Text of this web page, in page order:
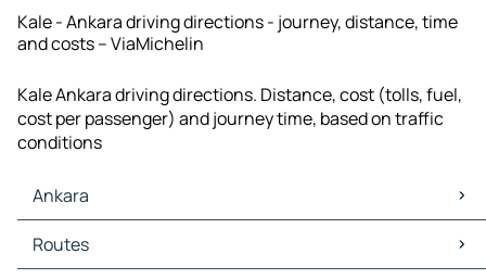
Kale - Ankara driving directions - journey, distance, time
and costs – ViaMichelin
Kale Ankara driving directions. Distance, cost (tolls, fuel,
cost per passenger) and journey time, based on traffic
conditions
Ankara
Ankara Maps
Ankara Traffic
Routes